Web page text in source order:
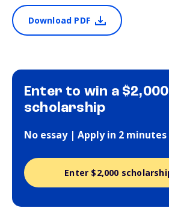
Download PDF
Enter to win a $2,000
scholarship
No essay | Apply in 2 minutes
Enter $2,000